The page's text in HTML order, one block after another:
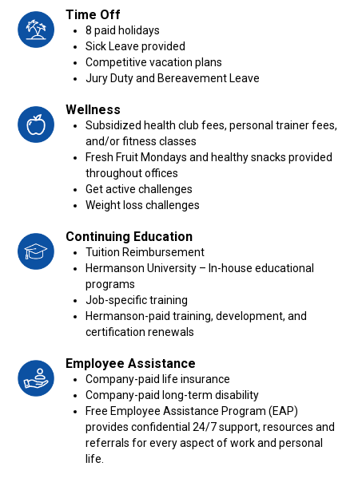
Time Off
8 paid holidays
Sick Leave provided
Competitive vacation plans
Jury Duty and Bereavement Leave
Wellness
Subsidized health club fees, personal trainer fees,
and/or fitness classes
Fresh Fruit Mondays and healthy snacks provided
throughout offices
Get active challenges
Weight loss challenges
Continuing Education
Tuition Reimbursement
Hermanson University – In-house educational
programs
Job-specific training
Hermanson-paid training, development, and
certification renewals
Employee Assistance
Company-paid life insurance
Company-paid long-term disability
Free Employee Assistance Program (EAP)
provides confidential 24/7 support, resources and
referrals for every aspect of work and personal
life.